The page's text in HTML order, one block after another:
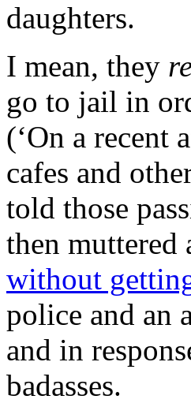
daughters.
I mean, they
go to jail in
(‘On a recent
cafes and
told those
then
without
police and an
and in
badasses.